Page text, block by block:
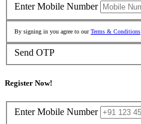
Enter Mobile Number
By signing in you agree to ourTerms & Conditions
Send OTP
Register Now!
Enter Mobile Number